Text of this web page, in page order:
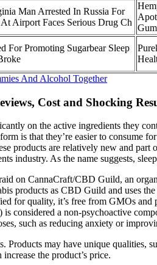
Man Arrested In Russia For
Airport Faces Serious Drug Ch
For Promoting Sugarbear Sleep
And Alcohol Together
Cost and Shocking
on the active ingredients they
is that they’re easier to
products are relatively new and
industry. As the name suggests,
on CannaCraft/CBD Guild, an
products as CBD Guild and uses
for quality, it’s free from GMOs and
considered a non-psychoactive
such as reducing anxiety or
Products may have unique
the product’s price.